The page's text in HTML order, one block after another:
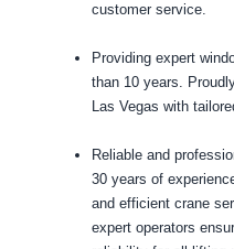
customer service.
Providing expert
than 10 years.
Las Vegas with
Reliable and
30 years of
and efficient crane
expert operators